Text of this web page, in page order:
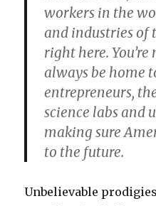
workers in the
and industries of
right here.
always be home
entrepreneurs,
science labs and
making sure
to the future.
Unbelievable